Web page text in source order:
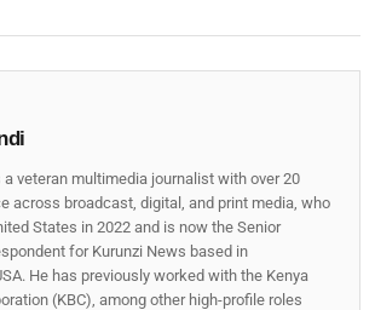
veteran multimedia journalist with over 20
across broadcast, digital, and print media, who
States in 2022 and is now the Senior
for Kurunzi News based in
He has previously worked with the Kenya
(KBC), among other high-profile roles